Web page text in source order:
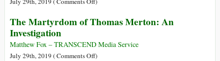
Terrorism:
Deception
and
The Martyrdom of Thomas Merton: An
Investigation
Matthew Fox – TRANSCEND Media Service
July 29th, 2019 (Comments Offon)